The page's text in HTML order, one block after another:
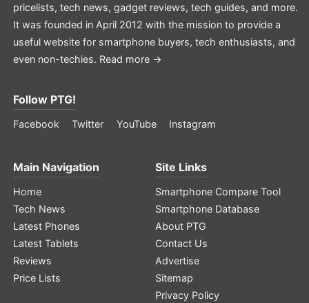
pricelists, tech news, gadget reviews, tech guides, and more.
It was founded in April 2012 with the mission to provide a
useful website for smartphone buyers, tech enthusiasts, and
even non-techies. Read more →
Follow PTG!
Facebook Twitter YouTube Instagram
Main Navigation
Home
Tech News
Latest Phones
Latest Tablets
Reviews
Price Lists
Site Links
Smartphone Compare Tool
Smartphone Database
About PTG
Contact Us
Advertise
Sitemap
Privacy Policy